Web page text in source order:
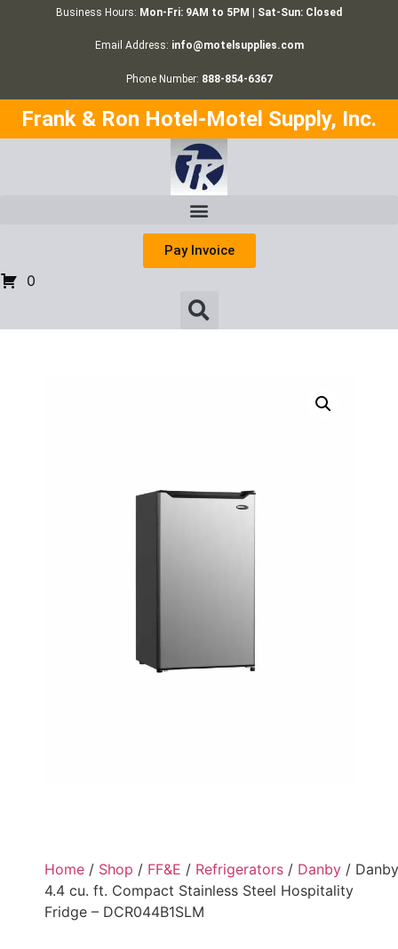
Business Hours: Mon-Fri: 9AM to 5PM | Sat-Sun: Closed
Email Address: info@motelsupplies.com
Phone Number: 888-854-6367
Frank & Ron Hotel-Motel Supply, Inc.
Pay Invoice
0
Home / Shop / FF&E / Refrigerators / Danby / Danby
4.4 cu. ft. Compact Stainless Steel Hospitality
Fridge – DCR044B1SLM